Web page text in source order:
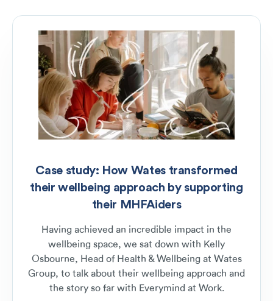
Case study: How Wates transformed
their wellbeing approach by supporting
their MHFAiders
Having achieved an incredible impact in the
wellbeing space, we sat down with Kelly
Osbourne, Head of Health & Wellbeing at Wates
Group, to talk about their wellbeing approach and
the story so far with Everymind at Work.